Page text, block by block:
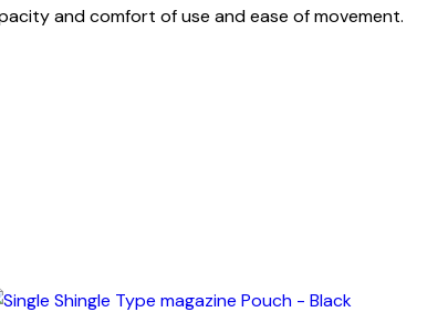
and comfort of use and ease of movement.